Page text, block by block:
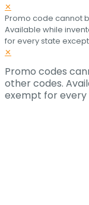
✕
Promo code cannot
Available while
for every state except
✕
Promo codes
other codes.
exempt for every